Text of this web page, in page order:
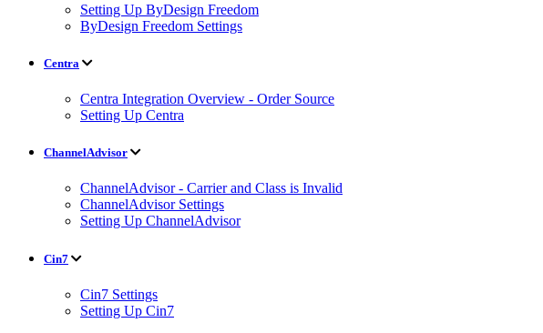
Setting Up ByDesign Freedom
ByDesign Freedom Settings
Centra
Centra Integration Overview - Order Source
Setting Up Centra
ChannelAdvisor
ChannelAdvisor - Carrier and Class is Invalid
ChannelAdvisor Settings
Setting Up ChannelAdvisor
Cin7
Cin7 Settings
Setting Up Cin7